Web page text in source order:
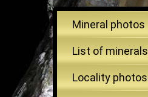
Mineral photos
List of minerals
Locality photos